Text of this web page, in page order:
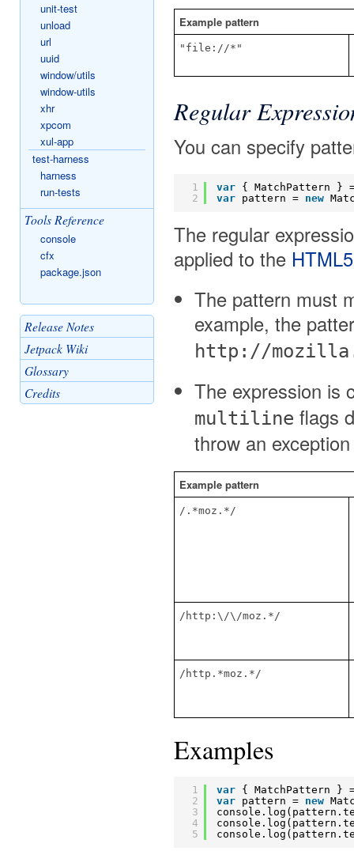
Example pattern
"file://*"
Regular
You can specify
1
2
var { MatchPattern }
var pattern = new
The regular
applied to the
The pattern must
example, the
http://
The expression is
multiline flags
throw an
Example pattern
/.*moz.*/
/http:\/\/moz.*/
/http.*moz.*/
Examples
1
2
3
4
5
var { MatchPattern }
var pattern = new
unit-test
unload
url
uuid
window/utils
window-utils
xhr
xpcom
xul-app
test-harness
harness
run-tests
Tools Reference
console
cfx
package.json
Release Notes
Jetpack Wiki
Glossary
Credits